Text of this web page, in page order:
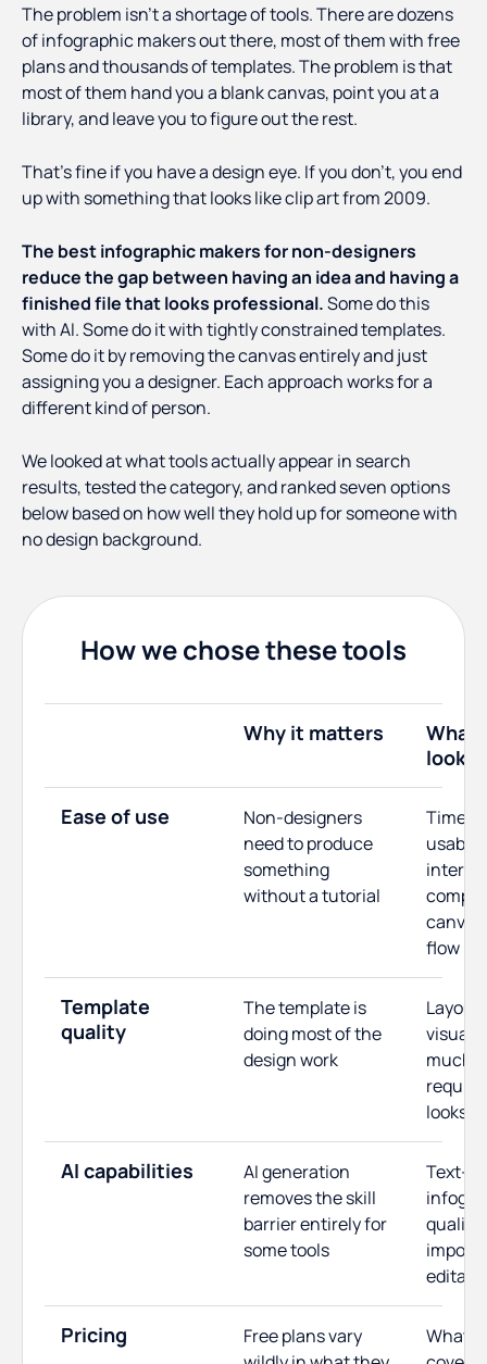
The problem isn't a shortage of tools. There are dozens
of infographic makers out there, most of them with free
plans and thousands of templates. The problem is that
most of them hand you a blank canvas, point you at a
library, and leave you to figure out the rest.
That's fine if you have a design eye. If you don't, you end
up with something that looks like clip art from 2009.
The best infographic makers for non-designers
reduce the gap between having an idea and having a
finished file that looks professional.Some do this
with AI. Some do it with tightly constrained templates.
Some do it by removing the canvas entirely and just
assigning you a designer. Each approach works for a
different kind of person.
We looked at what tools actually appear in search
results, tested the category, and ranked seven options
below based on how well they hold up for someone with
no design background.
How we chose these tools
Why it matters
What
Ease of use
Non-designers
need to produce
something
without a tutorial
Time
usable
canvas
flow
Template
quality
The template is
doing most of the
design work
Layout
visual
much
looks
AI capabilities
AI generation
removes the skill
barrier entirely for
some tools
Text-
Pricing
Free plans vary
What